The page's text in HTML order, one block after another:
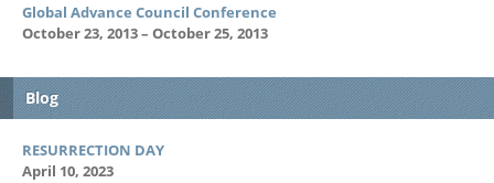
Global Advance Council Conference
October 23, 2013 – October 25, 2013
Blog
RESURRECTION DAY
April 10, 2023